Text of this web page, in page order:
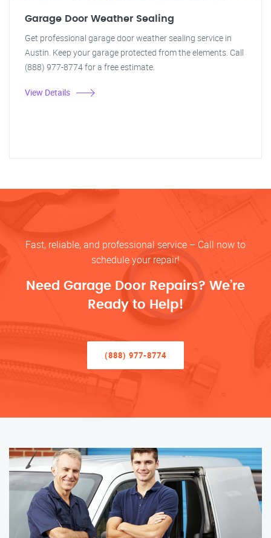
Garage Door Weather Sealing
Get professional garage door weather sealing service in
Austin. Keep your garage protected from the elements. Call
(888) 977-8774 for a free estimate.
View Details
Fast, reliable, and professional service – Call now to
schedule your repair!
Need Garage Door Repairs? We’re
Ready to Help!
(888) 977-8774